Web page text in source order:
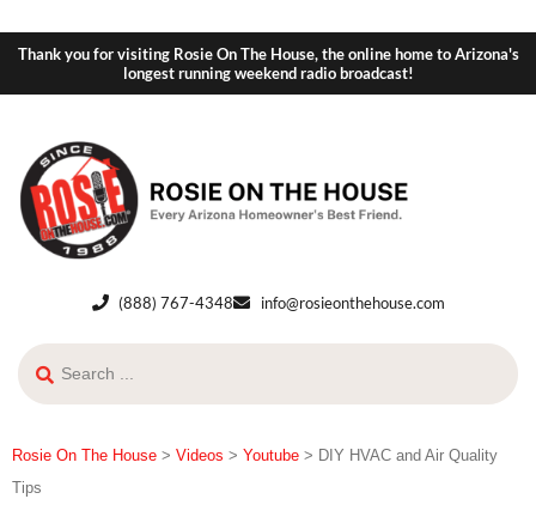
Thank you for visiting Rosie On The House, the online home to Arizona's
longest running weekend radio broadcast!
(888) 767-4348 info@rosieonthehouse.com
Rosie On The House > Videos > Youtube > DIY HVAC and Air Quality
Tips